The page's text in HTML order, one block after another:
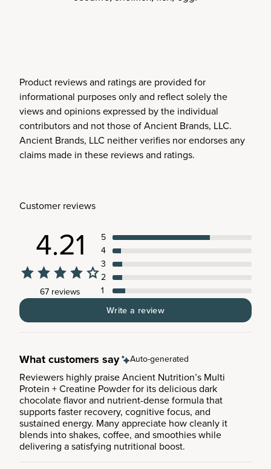
Product reviews and ratings are provided for
informational purposes only and reflect solely the
views and opinions expressed by the individual
contributors and not those of Ancient Brands, LLC.
Ancient Brands, LLC neither verifies nor endorses any
claims made in these reviews and ratings.
Customer reviews
4.21
67 reviews
5
4
3
2
1
Write a review
What customers say Auto-generated
Reviewers highly praise Ancient Nutrition’s Multi
Protein + Creatine Powder for its delicious dark
chocolate flavor and nutrient-dense formula that
supports faster recovery, cognitive focus, and
sustained energy. Many appreciate how cleanly it
blends into shakes, coffee, and smoothies while
delivering a satisfying nutritional boost.